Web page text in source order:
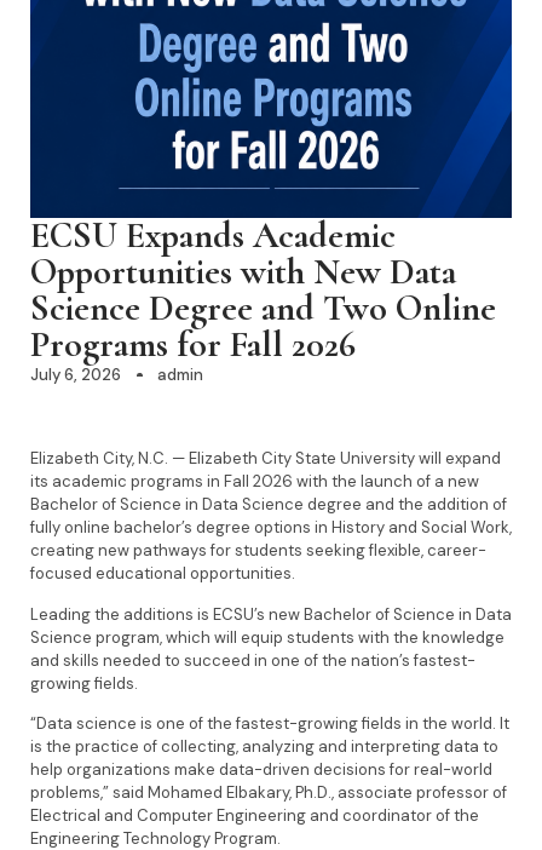
ECSU Expands Academic
Opportunities with New Data
Science Degree and Two Online
Programs for Fall 2026
July 6, 2026 admin
Elizabeth City, N.C. — Elizabeth City State University will expand
its academic programs in Fall 2026 with the launch of a new
Bachelor of Science in Data Science degree and the addition of
fully online bachelor’s degree options in History and Social Work,
creating new pathways for students seeking flexible, career-
focused educational opportunities.
Leading the additions is ECSU’s new Bachelor of Science in Data
Science program, which will equip students with the knowledge
and skills needed to succeed in one of the nation’s fastest-
growing fields.
“Data science is one of the fastest-growing fields in the world. It
is the practice of collecting, analyzing and interpreting data to
help organizations make data-driven decisions for real-world
problems,” said Mohamed Elbakary, Ph.D., associate professor of
Electrical and Computer Engineering and coordinator of the
Engineering Technology Program.